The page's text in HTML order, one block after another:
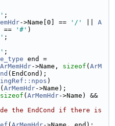
;
->Name[0] == '/'
A
== '#' )
;
;
end =
ArMemHdr->Name, sizeof ( ArM
(EndCond);
)
( ArMemHdr->Name);
sizeof ( ArMemHdr->Name) &&
the EndCond if there is